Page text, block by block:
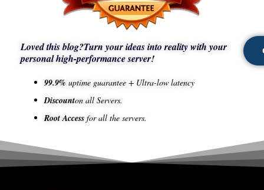
Loved this blog?Turn your ideas into reality with your
personal high-performance server!
99.9% uptime guarantee + Ultra-low latency
Discounton all Servers.
Root Access for all the servers.